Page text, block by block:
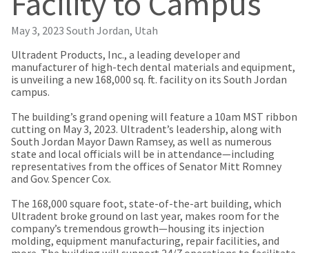
May 3, 2023 South Jordan, Utah
Ultradent Products, Inc., a leading developer and
manufacturer of high-tech dental materials and equipment,
is unveiling a new 168,000 sq. ft. facility on its South Jordan
campus.
The building’s grand opening will feature a 10am MST ribbon
cutting on May 3, 2023. Ultradent’s leadership, along with
South Jordan Mayor Dawn Ramsey, as well as numerous
state and local officials will be in attendance—including
representatives from the offices of Senator Mitt Romney
and Gov. Spencer Cox.
The 168,000 square foot, state-of-the-art building, which
Ultradent broke ground on last year, makes room for the
company’s tremendous growth—housing its injection
molding, equipment manufacturing, repair facilities, and
manufacturing
team
is
currently
working
to
replenish
You
can
still
add
these
items
to
your
order
and
they
email
from
HighRadius
that
contains
important
login
information:
Please
refer
to
this
email
and
follow
its
directions
to
create